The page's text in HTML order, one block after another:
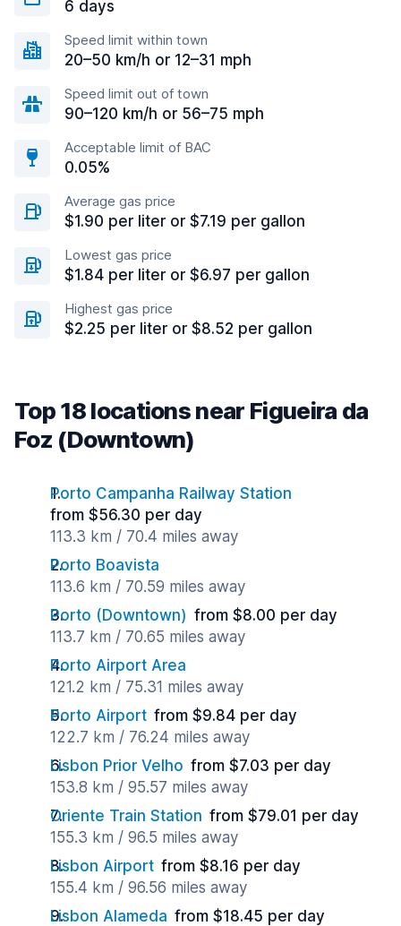
6 days
Speed limit within town
20–50 km/h or 12–31 mph
Speed limit out of town
90–120 km/h or 56–75 mph
Acceptable limit of BAC
0.05%
Average gas price
$1.90 per liter or $7.19 per gallon
Lowest gas price
$1.84 per liter or $6.97 per gallon
Highest gas price
$2.25 per liter or $8.52 per gallon
Top 18 locations near Figueira da
Foz (Downtown)
Porto Campanha Railway Station
from $56.30 per day
113.3 km / 70.4 miles away
Porto Boavista
113.6 km / 70.59 miles away
Porto (Downtown) from $8.00 per day
113.7 km / 70.65 miles away
Porto Airport Area
121.2 km / 75.31 miles away
Porto Airport from $9.84 per day
122.7 km / 76.24 miles away
Lisbon Prior Velho from $7.03 per day
153.8 km / 95.57 miles away
Oriente Train Station from $79.01 per day
155.3 km / 96.5 miles away
Lisbon Airport from $8.16 per day
155.4 km / 96.56 miles away
Lisbon Alameda from $18.45 per day